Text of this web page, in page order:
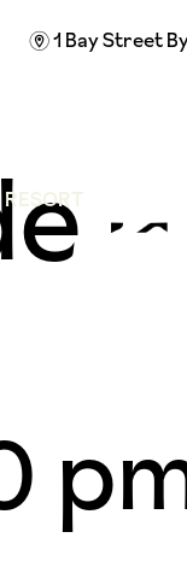
m1 Bay Street
RESORT